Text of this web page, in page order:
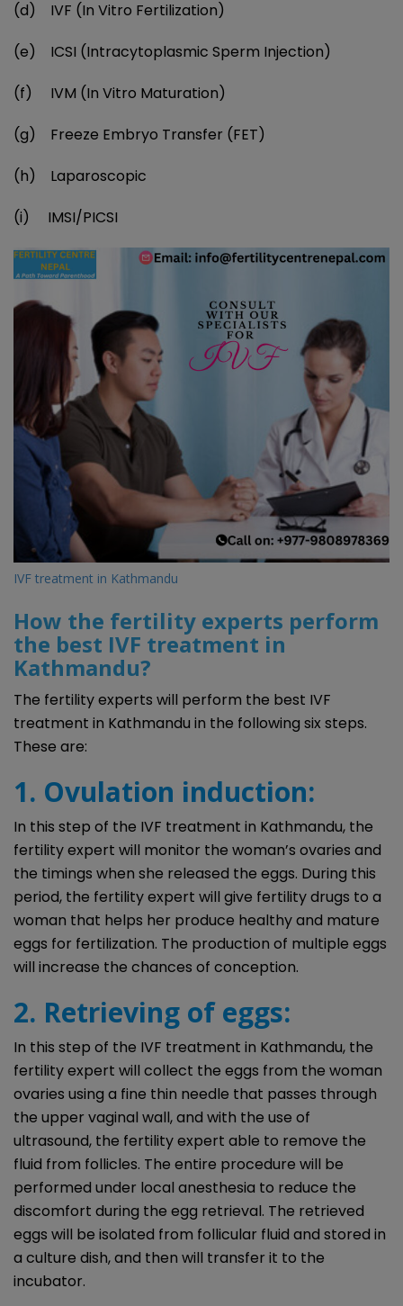
(d) IVF (In Vitro Fertilization)
(e) ICSI (Intracytoplasmic Sperm Injection)
(f) IVM (In Vitro Maturation)
(g) Freeze Embryo Transfer (FET)
(h) Laparoscopic
(i) IMSI/PICSI
IVF treatment in Kathmandu
How the fertility experts perform
the best IVF treatment in
Kathmandu?
The fertility experts will perform the best IVF
treatment in Kathmandu in the following six steps.
These are:
1. Ovulation induction:
In this step of the IVF treatment in Kathmandu, the
fertility expert will monitor the woman’s ovaries and
the timings when she released the eggs. During this
period, the fertility expert will give fertility drugs to a
woman that helps her produce healthy and mature
eggs for fertilization. The production of multiple eggs
will increase the chances of conception.
2. Retrieving of eggs:
In this step of the IVF treatment in Kathmandu, the
fertility expert will collect the eggs from the woman
ovaries using a fine thin needle that passes through
the upper vaginal wall, and with the use of
ultrasound, the fertility expert able to remove the
fluid from follicles. The entire procedure will be
performed under local anesthesia to reduce the
discomfort during the egg retrieval. The retrieved
eggs will be isolated from follicular fluid and stored in
a culture dish, and then will transfer it to the
incubator.